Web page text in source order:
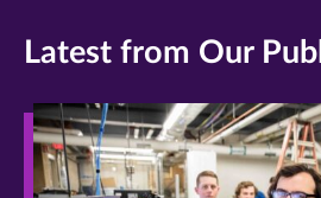
Latest from Our